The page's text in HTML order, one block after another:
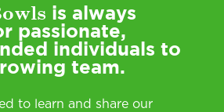
is always
passionate,
individuals to
team.
to learn and share our